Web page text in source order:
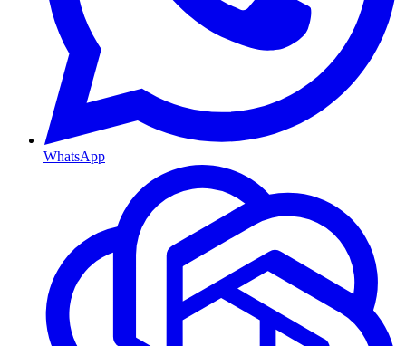
WhatsApp